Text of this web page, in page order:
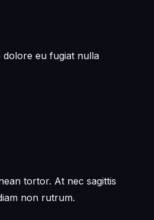
eu fugiat nulla
tortor. At nec sagittis
non rutrum.